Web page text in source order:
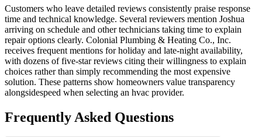
Customers who leave detailed reviews consistently praise response
time and technical knowledge. Several reviewers mention Joshua
arriving on schedule and other technicians taking time to explain
repair options clearly. Colonial Plumbing & Heating Co., Inc.
receives frequent mentions for holiday and late-night availability,
with dozens of five-star reviews citing their willingness to explain
choices rather than simply recommending the most expensive
solution. These patterns show homeowners value transparency
alongsidespeed when selecting an hvac provider.
Frequently Asked Questions